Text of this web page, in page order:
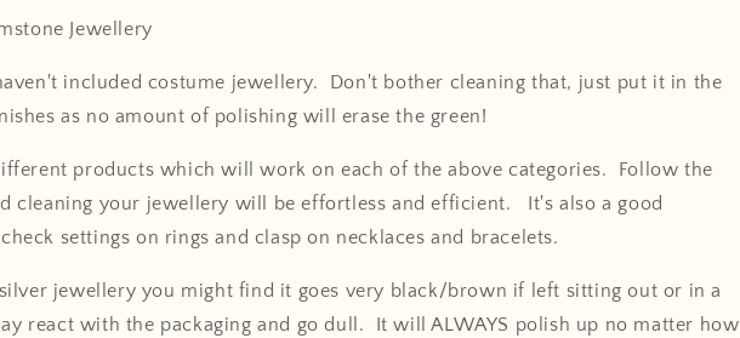
Jewellery
included costume jewellery. Don't bother cleaning that, just put it in the
as no amount of polishing will erase the green!
products which will work on each of the above categories. Follow the
cleaning your jewellery will be effortless and efficient. It's also a good
settings on rings and clasp on necklaces and bracelets.
jewellery you might find it goes very black/brown if left sitting out or in a
react with the packaging and go dull. It will ALWAYS polish up no matter how